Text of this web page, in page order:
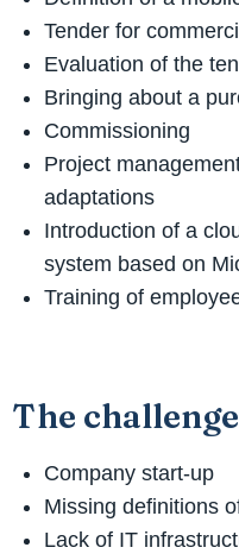
Tender for
Evaluation of the
Bringing about a
Commissioning
Project
adaptations
Introduction of a
system based on
Training of
The challenge
Company start-up
Missing definitions
Lack of IT